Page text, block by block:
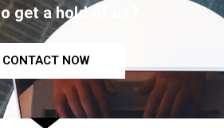
get a hold of us?
CONTACT NOW